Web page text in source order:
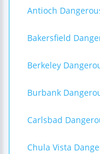
Antioch
Bakersfield
Berkeley
Burbank
Carlsbad
Chula Vista